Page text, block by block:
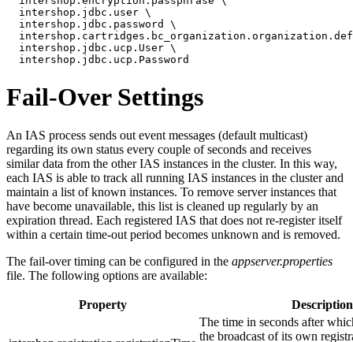
  intershop.jdbc.user \
  intershop.jdbc.password \
  intershop.jdbc.ucp.User \
  intershop.jdbc.ucp.Password
Fail-Over Settings
An IAS process sends out event messages (default multicast)
regarding its own status every couple of seconds and receives
similar data from the other IAS instances in the cluster. In this way,
each IAS is able to track all running IAS instances in the cluster and
maintain a list of known instances. To remove server instances that
have become unavailable, this list is cleaned up regularly by an
expiration thread. Each registered IAS that does not re-register itself
within a certain time-out period becomes unknown and is removed.
The fail-over timing can be configured in the appserver.properties
file. The following options are available:
Property Description
The time in seconds after
the broadcast of its own